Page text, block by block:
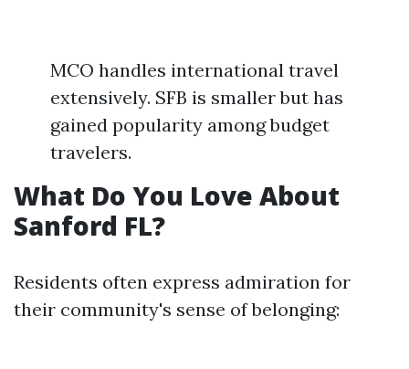
MCO handles international travel
extensively. SFB is smaller but has
gained popularity among budget
travelers.
What Do You Love About
Sanford FL?
Residents often express admiration for
their community's sense of belonging: